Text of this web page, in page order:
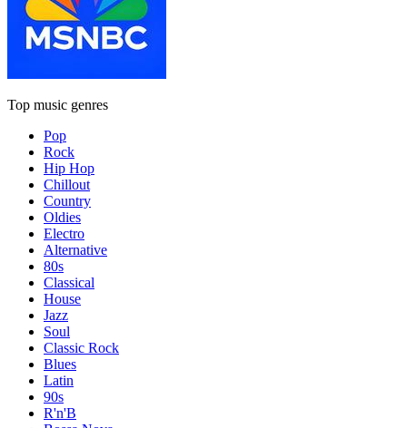
Top music genres
Pop
Rock
Hip Hop
Chillout
Country
Oldies
Electro
Alternative
80s
Classical
House
Jazz
Soul
Classic Rock
Blues
Latin
90s
R'n'B